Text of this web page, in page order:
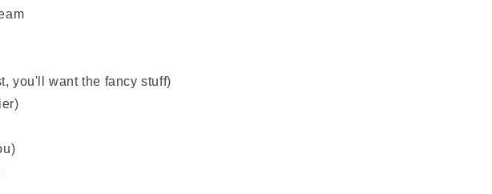
you'll want the fancy stuff)